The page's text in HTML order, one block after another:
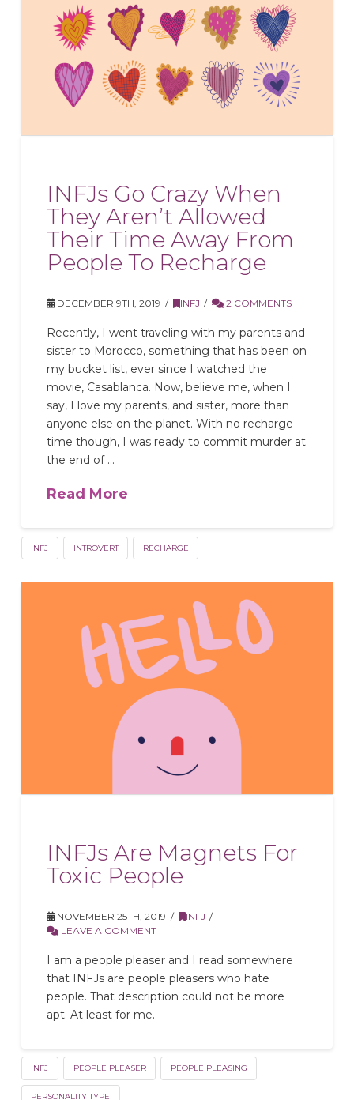
INFJs Go Crazy When
They Aren’t Allowed
Their Time Away From
People To Recharge
DECEMBER 9TH, 2019 INFJ 2 COMMENTS
Recently, I went traveling with my parents and
sister to Morocco, something that has been on
my bucket list, ever since I watched the
movie, Casablanca. Now, believe me, when I
say, I love my parents, and sister, more than
anyone else on the planet. With no recharge
time though, I was ready to commit murder at
the end of …
Read More
INFJ INTROVERT RECHARGE
INFJs Are Magnets For
Toxic People
NOVEMBER 25TH, 2019
INFJ
LEAVE A COMMENT
I am a people pleaser and I read somewhere
that INFJs are people pleasers who hate
people. That description could not be more
apt. At least for me.
INFJ PEOPLE PLEASER PEOPLE PLEASING
PERSONALITY TYPE